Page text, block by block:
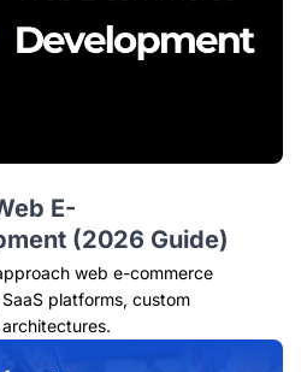
E-
(2026 Guide)
web e-commerce
platforms, custom